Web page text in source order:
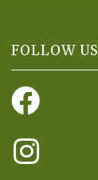
FOLLOW US